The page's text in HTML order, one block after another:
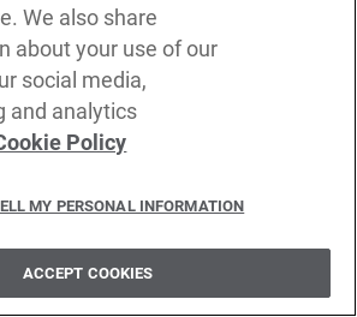
We also share
about your use of our
social media,
and analytics
Policy
MY PERSONAL INFORMATION
ACCEPT COOKIES